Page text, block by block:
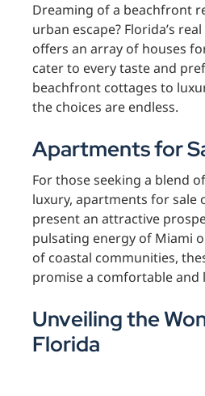
Dreaming of a beachfront
urban escape? Florida’s
offers an array of houses
cater to every taste and
beachfront cottages to
the choices are endless.
Apartments for
For those seeking a blend
luxury, apartments for sale
present an attractive
pulsating energy of Miami
of coastal communities,
promise a comfortable and
Unveiling the
Florida